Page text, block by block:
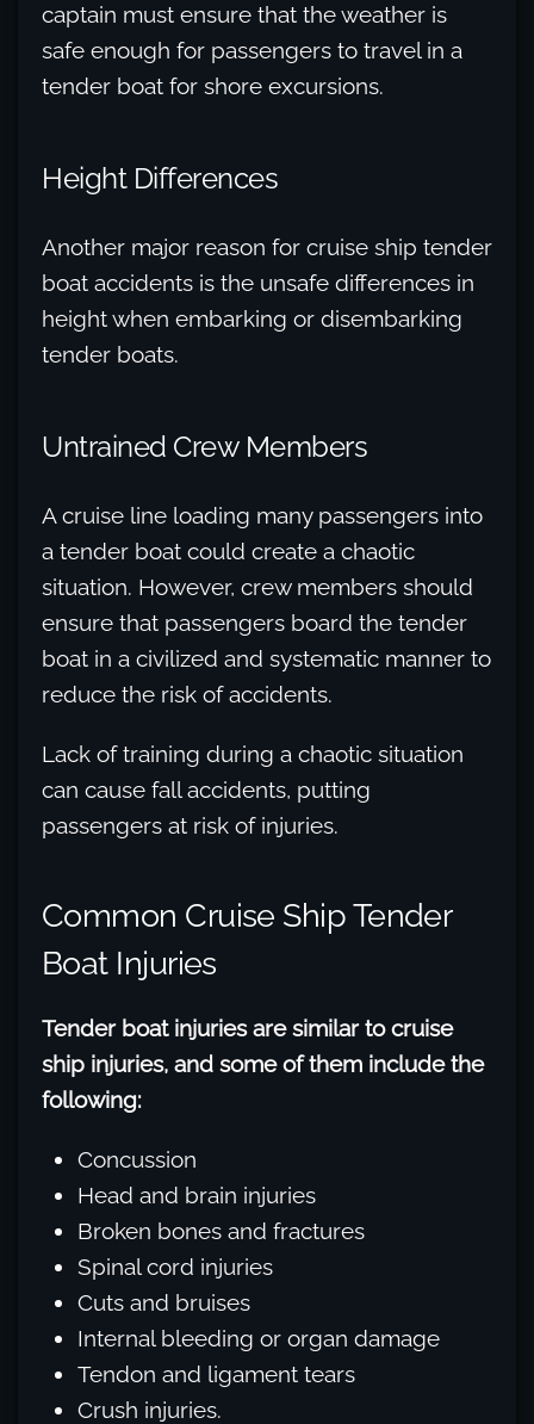
captain must ensure that the weather is
safe enough for passengers to travel in a
tender boat for shore excursions.
Height Differences
Another major reason for cruise ship tender
boat accidents is the unsafe differences in
height when embarking or disembarking
tender boats.
Untrained Crew Members
A cruise line loading many passengers into
a tender boat could create a chaotic
situation. However, crew members should
ensure that passengers board the tender
boat in a civilized and systematic manner to
reduce the risk of accidents.
Lack of training during a chaotic situation
can cause fall accidents, putting
passengers at risk of injuries.
Common Cruise Ship Tender
Boat Injuries
Tender boat injuries are similar to cruise
ship injuries, and some of them include the
following:
Concussion
Head and brain injuries
Broken bones and fractures
Spinal cord injuries
Cuts and bruises
Internal bleeding or organ damage
Tendon and ligament tears
Crush injuries.